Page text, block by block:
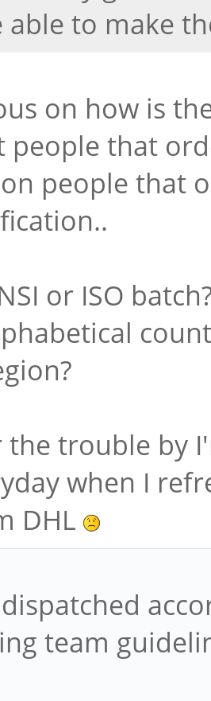
able to make
on how is
people that
people that
or ISO
the trouble by
when I
DHL
team